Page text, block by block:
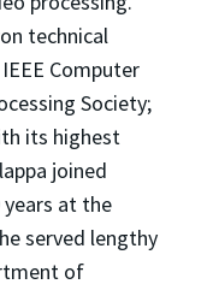
technical
Computer
Society;
its highest
joined
years at the
served lengthy
of